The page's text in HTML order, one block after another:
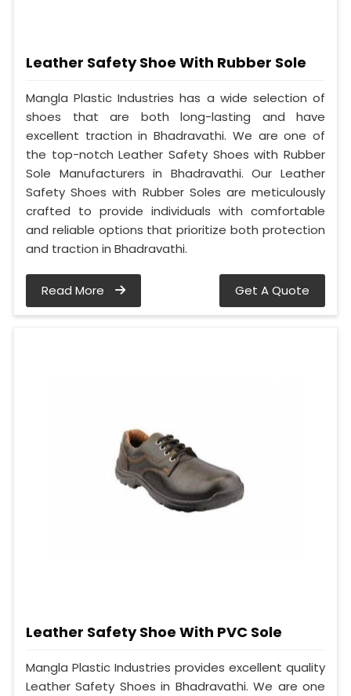
Leather Safety Shoe With Rubber Sole
Mangla Plastic Industries has a wide selection of
shoes that are both long-lasting and have
excellent traction in Bhadravathi. We are one of
the top-notch Leather Safety Shoes with Rubber
Sole Manufacturers in Bhadravathi. Our Leather
Safety Shoes with Rubber Soles are meticulously
crafted to provide individuals with comfortable
and reliable options that prioritize both protection
and traction in Bhadravathi.
Read More Get A Quote
Leather Safety Shoe With PVC Sole
Mangla Plastic Industries provides excellent quality
Leather Safety Shoes in Bhadravathi. We are one